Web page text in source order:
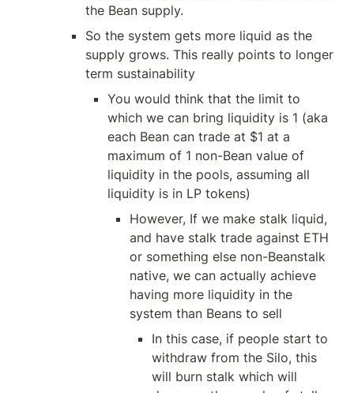
the Bean supply.
So the system gets more liquid as the
supply grows. This really points to longer
term sustainability
You would think that the limit to
which we can bring liquidity is 1 (aka
each Bean can trade at $1 at a
maximum of 1 non-Bean value of
liquidity in the pools, assuming all
liquidity is in LP tokens)
However, If we make stalk liquid,
and have stalk trade against ETH
or something else non-Beanstalk
native, we can actually achieve
having more liquidity in the
system than Beans to sell
In this case, if people start to
withdraw from the Silo, this
will burn stalk which will